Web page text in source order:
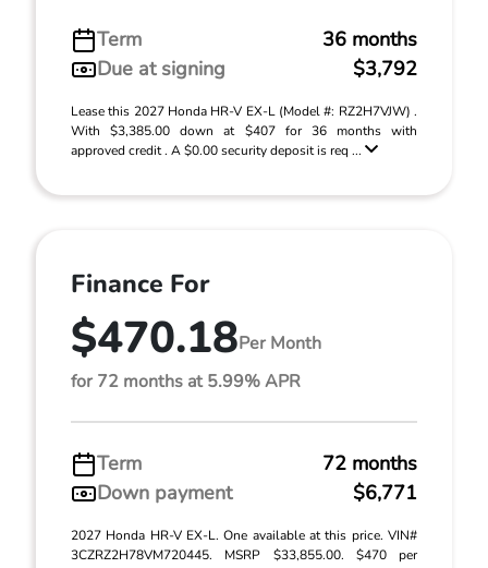
Term
36 months
Due at signing
$3,792
Lease this 2027 Honda HR-V EX-L (Model #: RZ2H7VJW) .
With $3,385.00 down at $407 for 36 months with
approved credit . A $0.00 security deposit is req ...
Finance For
$470.18Per Month
for 72 months at 5.99% APR
Term
72 months
Down payment
$6,771
2027 Honda HR-V EX-L. One available at this price. VIN#
3CZRZ2H78VM720445. MSRP $33,855.00. $470 per